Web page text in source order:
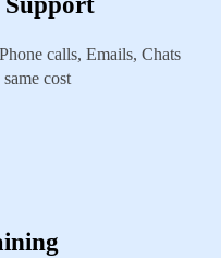
calls, Emails, Chats
cost